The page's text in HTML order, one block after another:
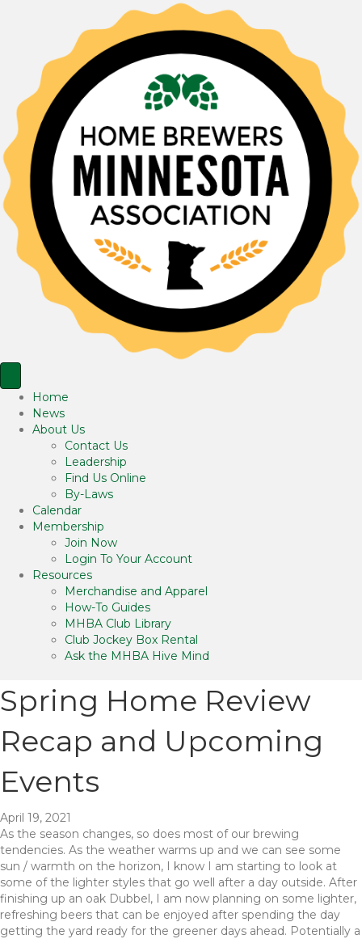
Home
News
About Us
Contact Us
Leadership
Find Us Online
By-Laws
Calendar
Membership
Join Now
Login To Your Account
Resources
Merchandise and Apparel
How-To Guides
MHBA Club Library
Club Jockey Box Rental
Ask the MHBA Hive Mind
Spring Home Review
Recap and Upcoming
Events
April 19, 2021
As the season changes, so does most of our brewing
tendencies. As the weather warms up and we can see some
sun / warmth on the horizon, I know I am starting to look at
some of the lighter styles that go well after a day outside. After
finishing up an oak Dubbel, I am now planning on some lighter,
refreshing beers that can be enjoyed after spending the day
getting the yard ready for the greener days ahead. Potentially a